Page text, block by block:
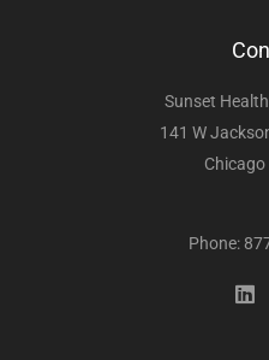
Sunset
141 W
Phone: